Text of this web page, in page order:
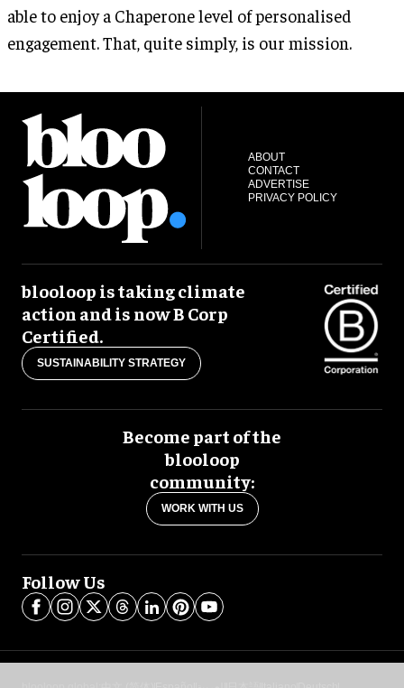
able to enjoy a Chaperone level of personalised
engagement. That, quite simply, is our mission.
ABOUT
CONTACT
ADVERTISE
PRIVACY POLICY
blooloop is taking climate
action and is now B Corp
Certified.
SUSTAINABILITY STRATEGY
Become part of the
blooloop
community:
WORK WITH US
Follow Us